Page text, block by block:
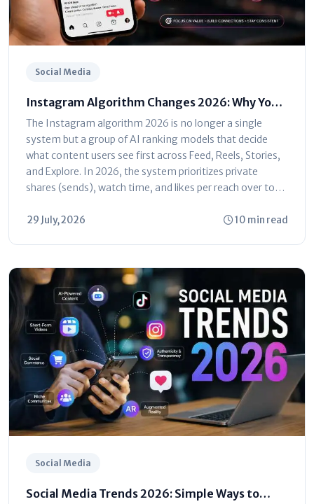
Social Media
Instagram Algorithm Changes 2026: Why Your
Reach Dropped (And How to Fix It)
The Instagram algorithm 2026 is no longer a single
system but a group of AI ranking models that decide
what content users see first across Feed, Reels, Stories,
and Explore. In 2026, the system prioritizes private
shares (sends), watch time, and likes per reach over total
29 July, 2026 10 min read
Social Media
Social Media Trends 2026: Simple Ways to